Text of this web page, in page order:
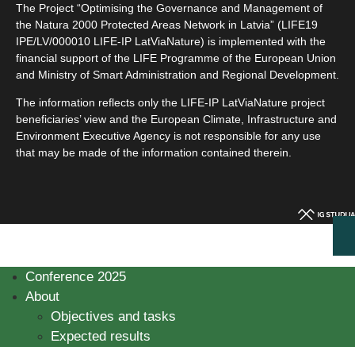
The Project “Optimising the Governance and Management of
the Natura 2000 Protected Areas Network in Latvia” (LIFE19
IPE/LV/000010 LIFE-IP LatViaNature) is implemented with the
financial support of the LIFE Programme of the European Union
and Ministry of Smart Administration and Regional Development.
The information reflects only the LIFE-IP LatViaNature project
beneficiaries’ view and the European Climate, Infrastructure and
Environment Executive Agency is not responsible for any use
that may be made of the information contained therein.
Conference 2025
About
Objectives and tasks
Expected results